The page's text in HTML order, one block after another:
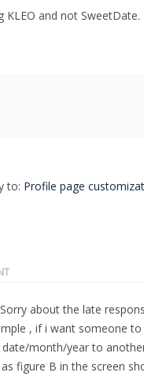
KLEO and not SweetDate.
to: Profile page
about the late
, if i want someone
month/year to
figure B in the screen